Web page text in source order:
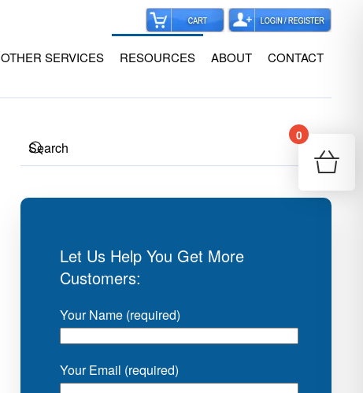
OTHER SERVICES RESOURCES ABOUT CONTACT
Let Us Help You Get More
Customers:
Your Name (required)
Your Email (required)
0